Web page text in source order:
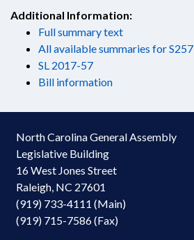
Additional Information:
Full summary text
All available summaries for S257
SL 2017-57
Bill information
North Carolina General Assembly
Legislative Building
16 West Jones Street
Raleigh, NC 27601
(919) 733-4111 (Main)
(919) 715-7586 (Fax)